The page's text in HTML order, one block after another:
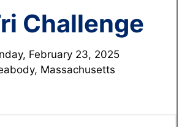
Challenge
February 23, 2025
Massachusetts